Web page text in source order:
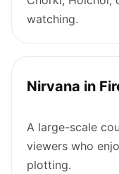
watching.
Nirvana in
A large-scale
viewers who
plotting.